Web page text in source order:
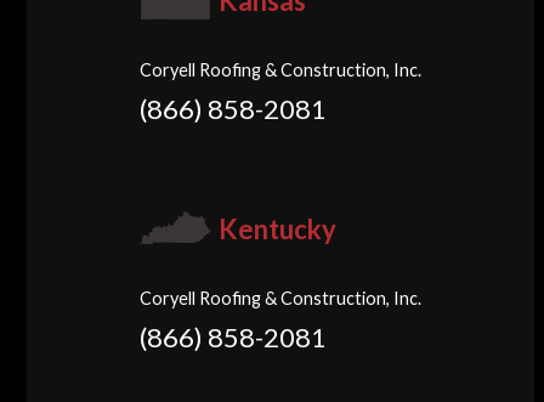
Coryell Roofing & Construction, Inc.
(866) 858-2081
Kentucky
Coryell Roofing & Construction, Inc.
(866) 858-2081